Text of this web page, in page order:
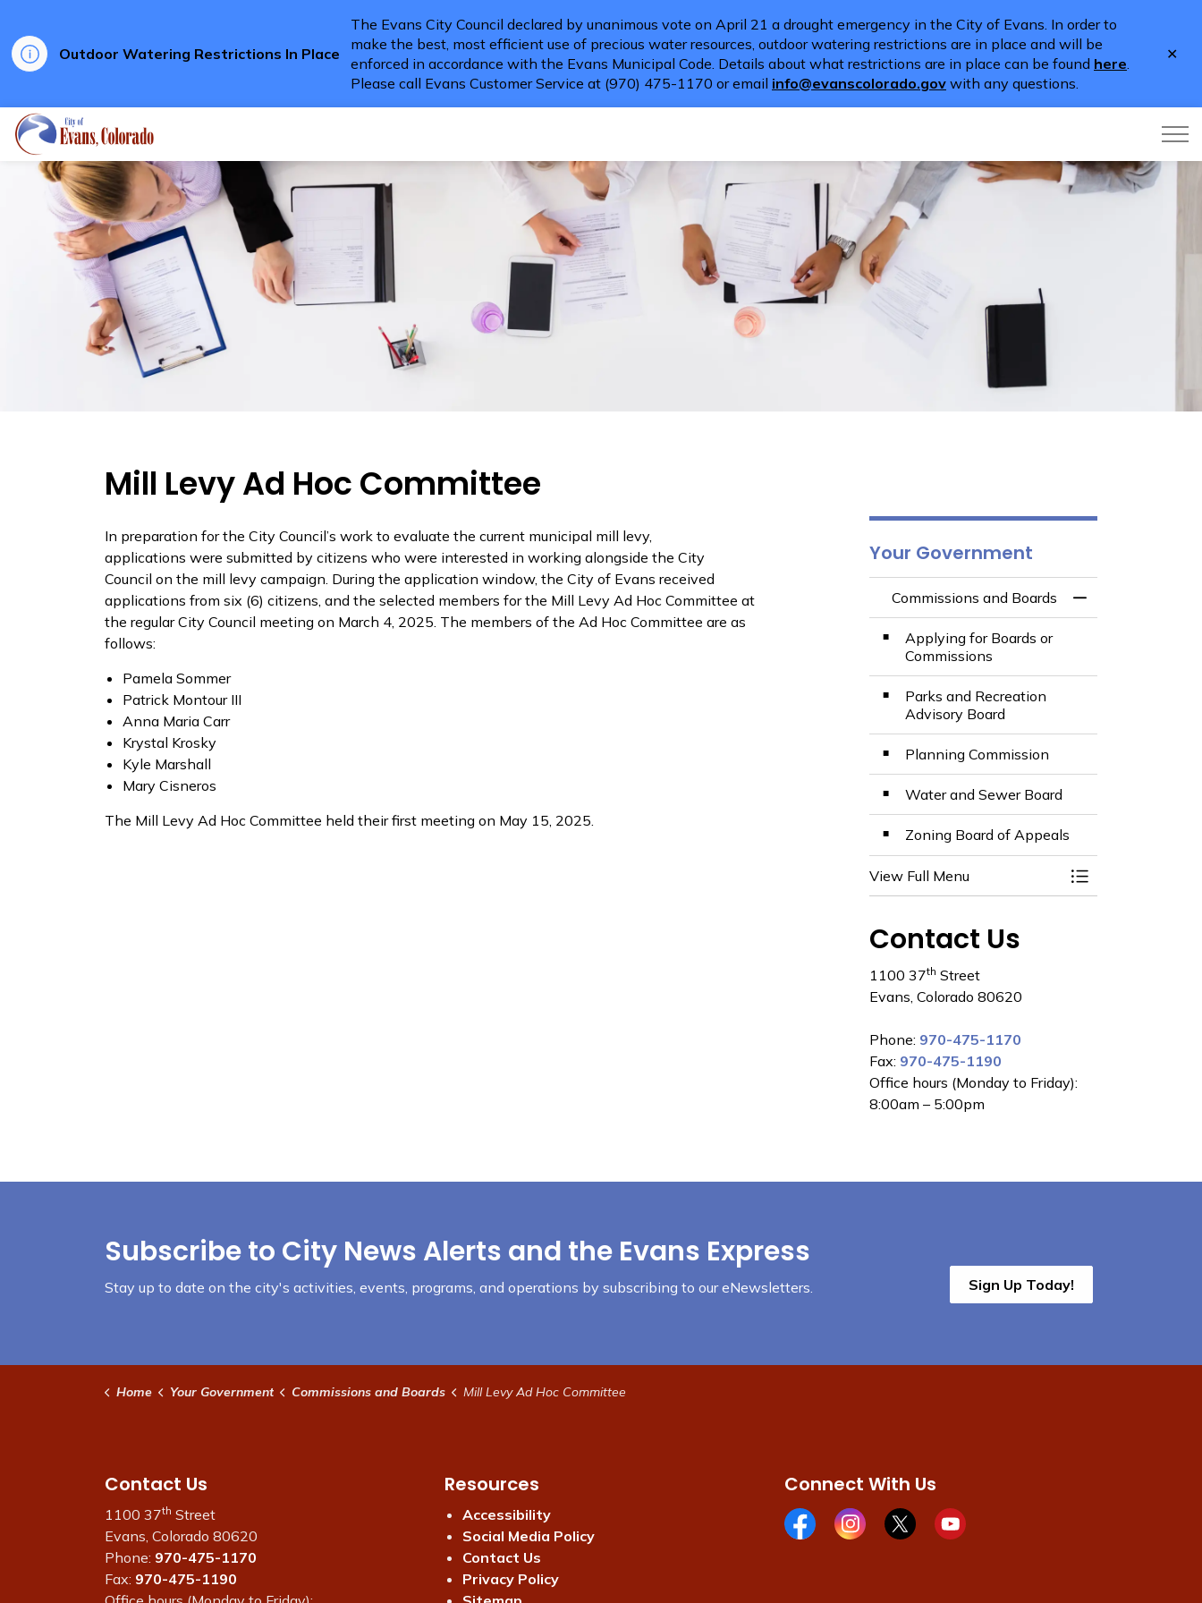
Outdoor Watering Restrictions In Place
The Evans City Council declared by unanimous vote on April 21 a drought emergency in the City of Evans. In order to
make the best, most efficient use of precious water resources, outdoor watering restrictions are in place and will be
enforced in accordance with the Evans Municipal Code. Details about what restrictions are in place can be found here.
Please call Evans Customer Service at (970) 475-1170 or email info@evanscolorado.gov with any questions.
Mill Levy Ad Hoc Committee
In preparation for the City Council’s work to evaluate the current municipal mill levy,
applications were submitted by citizens who were interested in working alongside the City
Council on the mill levy campaign. During the application window, the City of Evans received
applications from six (6) citizens, and the selected members for the Mill Levy Ad Hoc Committee at
the regular City Council meeting on March 4, 2025. The members of the Ad Hoc Committee are as
follows:
Pamela Sommer
Patrick Montour III
Anna Maria Carr
Krystal Krosky
Kyle Marshall
Mary Cisneros
The Mill Levy Ad Hoc Committee held their first meeting on May 15, 2025.
Your Government
Commissions and Boards
Applying for Boards or
Commissions
Parks and Recreation
Advisory Board
Planning Commission
Water and Sewer Board
Zoning Board of Appeals
View Full Menu Toggle Menu
Contact Us
1100 37th Street
Evans, Colorado 80620
Phone: 970-475-1170
Fax: 970-475-1190
Office hours (Monday to Friday):
8:00am – 5:00pm
Subscribe to City News Alerts and the Evans Express
Stay up to date on the city's activities, events, programs, and operations by subscribing to our eNewsletters. Sign Up Today!
Home Your Government Commissions and Boards Mill Levy Ad Hoc Committee
Contact Us
1100 37th Street
Evans, Colorado 80620
Phone: 970-475-1170
Fax: 970-475-1190
Resources
Accessibility
Social Media Policy
Contact Us
Privacy Policy
Connect With Us
Facebook pageInstagram page
X page Youtube page